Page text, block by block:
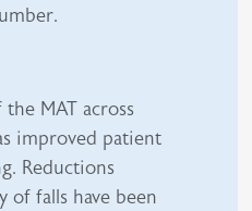
MAT across
improved patient
Reductions
of falls have been